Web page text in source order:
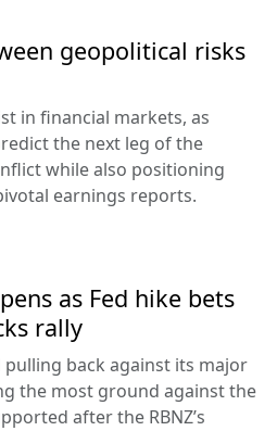
geopolitical risks
in financial markets, as
the next leg of the
while also positioning
earnings reports.
as Fed hike bets
rally
back against its major
the most ground against the
after the RBNZ’s